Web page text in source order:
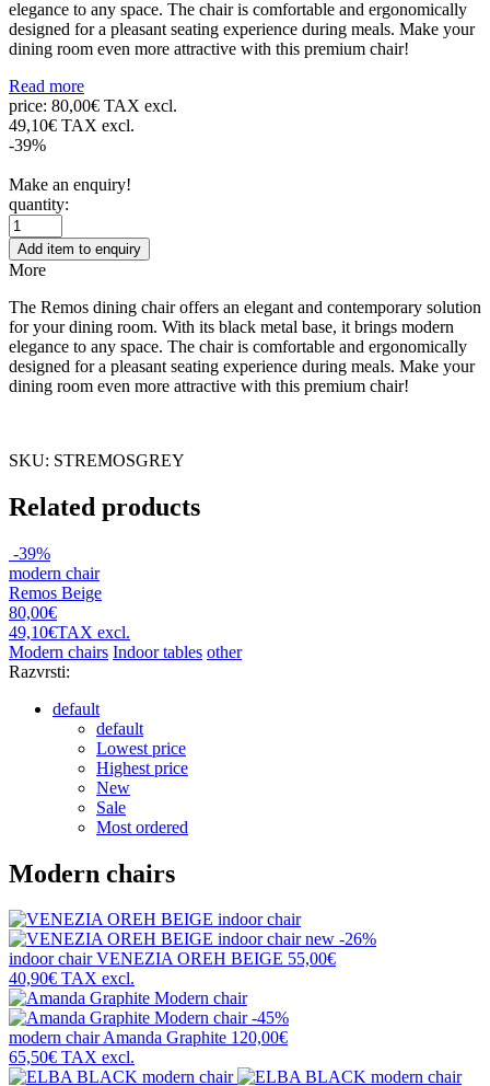
elegance to any space. The chair is comfortable and ergonomically
designed for a pleasant seating experience during meals. Make your
dining room even more attractive with this premium chair!
Read more
price: 80,00€ TAX excl.
49,10€ TAX excl.
-39%
Make an enquiry!
quantity:
Add item to enquiry
More
The Remos dining chair offers an elegant and contemporary solution
for your dining room. With its black metal base, it brings modern
elegance to any space. The chair is comfortable and ergonomically
designed for a pleasant seating experience during meals. Make your
dining room even more attractive with this premium chair!
SKU: STREMOSGREY
Related products
-39%
modern chair
Remos Beige
80,00€
49,10€TAX excl.
Modern chairs Indoor tables other
Razvrsti:
default
default
Lowest price
Highest price
New
Sale
Most ordered
Modern chairs
new -26%
indoor chairVENEZIA OREH BEIGE 55,00€
40,90€ TAX excl.
-45%
modern chairAmanda Graphite 120,00€
65,50€ TAX excl.